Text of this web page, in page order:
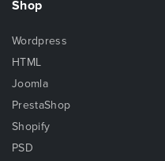
Shop
Wordpress
HTML
Joomla
PrestaShop
Shopify
PSD